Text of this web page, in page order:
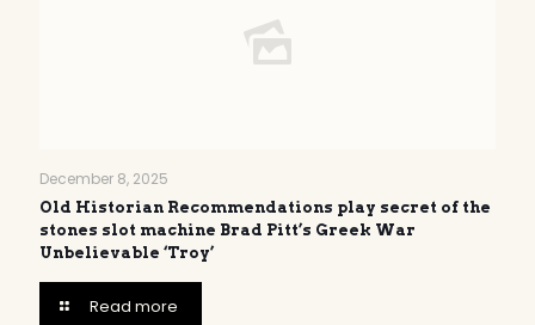
December 8, 2025
Old Historian Recommendations play secret of the
stones slot machine Brad Pitt’s Greek War
Unbelievable ‘Troy’
Read more